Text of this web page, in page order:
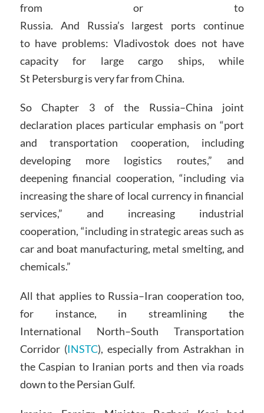
from or to
Russia. And Russia’s largest ports continue
to have problems: Vladivostok does not have
capacity for large cargo ships, while
St Petersburg is very far from China.
So Chapter 3 of the Russia–China joint
declaration places particular emphasis on “port
and transportation cooperation, including
developing more logistics routes,” and
deepening financial cooperation, “including via
increasing the share of local currency in financial
services,” and increasing industrial
cooperation, “including in strategic areas such as
car and boat manufacturing, metal smelting, and
chemicals.”
All that applies to Russia–Iran cooperation too,
for instance, in streamlining the
International North–South Transportation
Corridor (INSTC), especially from Astrakhan in
the Caspian to Iranian ports and then via roads
down to the Persian Gulf.